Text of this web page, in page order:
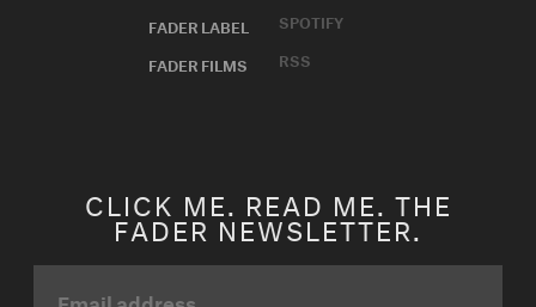
FADER LABEL
FADER FILMS
SPOTIFY
RSS
CLICK ME. READ ME. THE
FADER NEWSLETTER.